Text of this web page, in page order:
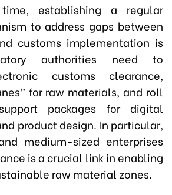
establishing a regular
to address gaps between
customs implementation is
authorities need to
customs clearance,
for raw materials, and roll
packages for digital
product design. In particular,
medium-sized enterprises
is a crucial link in enabling
raw material zones.